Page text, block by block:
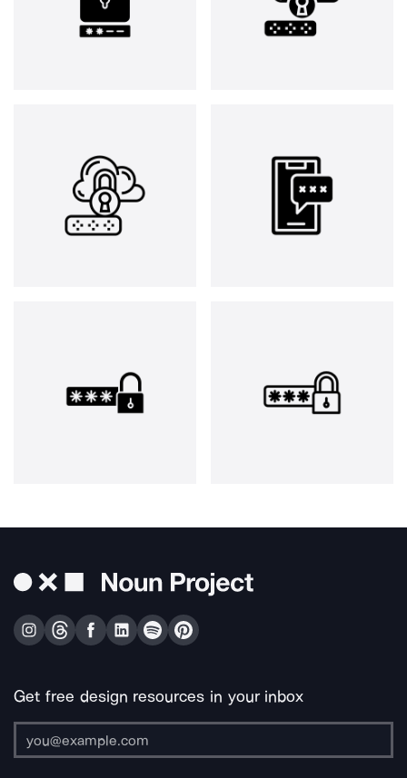
Get free design resources in your inbox